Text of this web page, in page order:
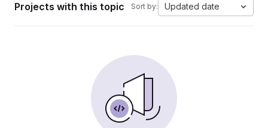
Projects with this topic Sort by: Updated date